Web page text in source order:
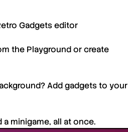
Gadgets editor
the Playground or create
Add gadgets to your
minigame, all at once.